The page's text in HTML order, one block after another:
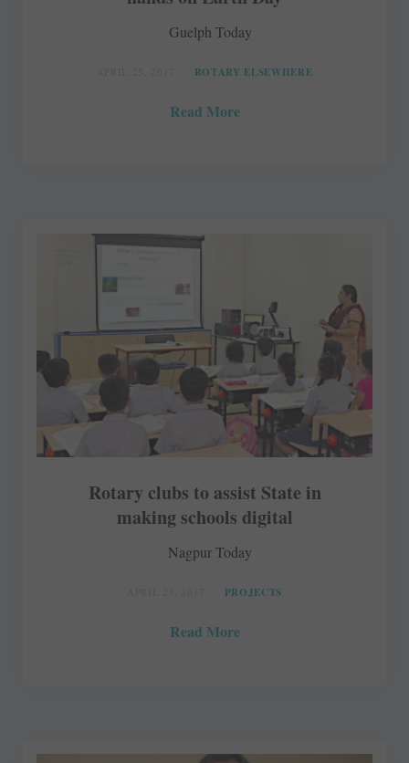
Guelph Today
ROTARY ELSEWHERE
Read More
Rotary clubs to assist State in
making schools digital
Nagpur Today
PROJECTS
Read More